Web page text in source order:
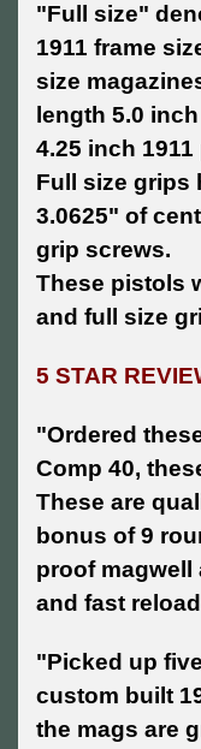
"Full size"
1911 frame
size
length 5.0
4.25 inch
Full size grips
3.0625" of
grip screws.
These pistols
and full size
5 STAR
"Ordered
Comp 40,
These are
bonus of 9
proof magwell
and fast
"Picked up
custom built
the mags are